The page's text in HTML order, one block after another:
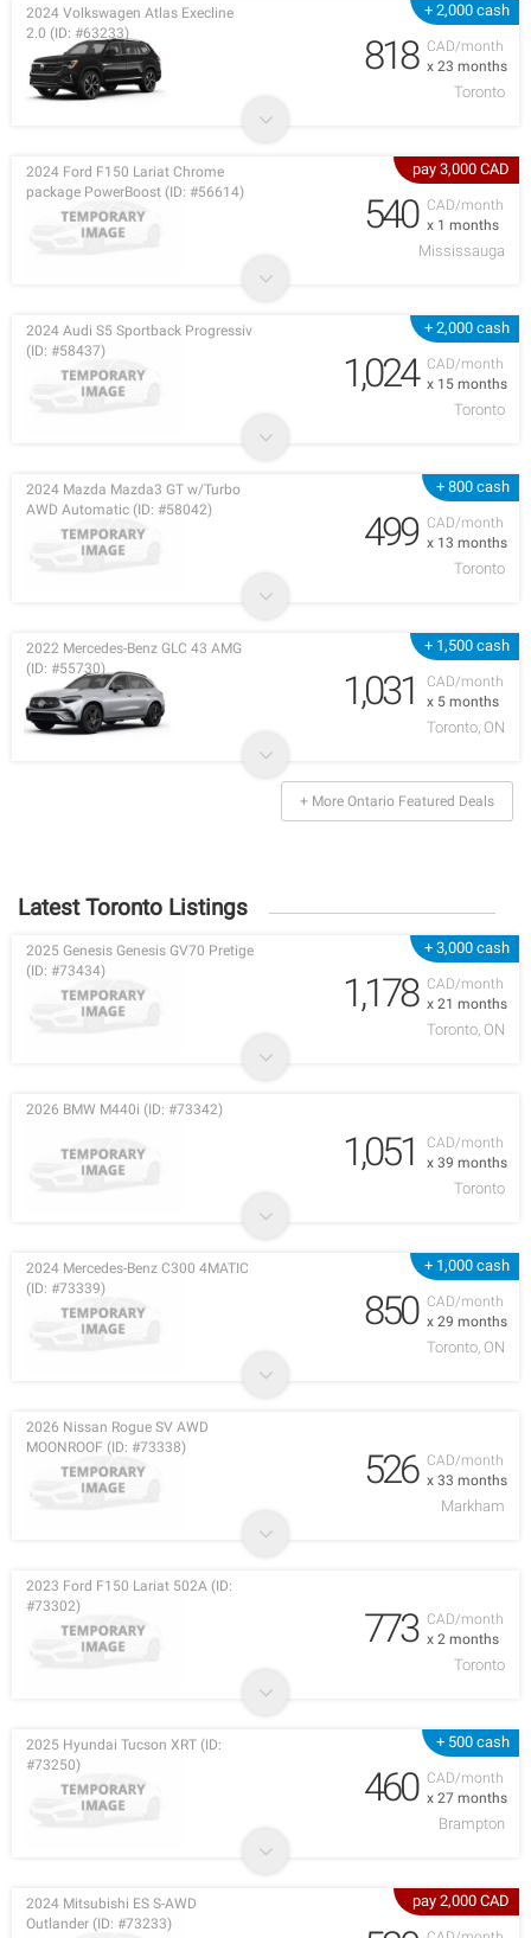
+ 2,000 cash
CAD/month
x 23 months
2024 Volkswagen Atlas Execline
2.0 (ID: #63233)
818
Toronto
pay 3,000 CAD
CAD/month
x 1 months
2024 Ford F150 Lariat Chrome
package PowerBoost (ID: #56614)
540
Mississauga
+ 2,000 cash
CAD/month
x 15 months
2024 Audi S5 Sportback Progressiv
(ID: #58437)
1,024
Toronto
+ 800 cash
CAD/month
x 13 months
2024 Mazda Mazda3 GT w/Turbo
AWD Automatic (ID: #58042)
499
Toronto
+ 1,500 cash
CAD/month
x 5 months
2022 Mercedes-Benz GLC 43 AMG
(ID: #55730)
1,031
Toronto, ON
+ More Ontario Featured Deals
Latest Toronto Listings
+ 3,000 cash
CAD/month
x 21 months
2025 Genesis Genesis GV70 Pretige
(ID: #73434)
1,178
Toronto, ON
CAD/month
x 39 months
2026 BMW M440i (ID: #73342)
1,051
Toronto
+ 1,000 cash
CAD/month
x 29 months
2024 Mercedes-Benz C300 4MATIC
(ID: #73339)
850
Toronto, ON
CAD/month
x 33 months
2026 Nissan Rogue SV AWD
MOONROOF (ID: #73338)
526
Markham
CAD/month
x 2 months
2023 Ford F150 Lariat 502A (ID:
#73302)
773
Toronto
+ 500 cash
CAD/month
x 27 months
2025 Hyundai Tucson XRT (ID:
#73250)
460
Brampton
pay 2,000 CAD
2024 Mitsubishi ES S-AWD
Outlander (ID: #73233)